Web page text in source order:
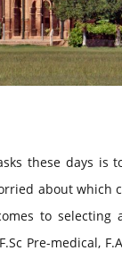
these days is
about which
to
Pre-medical,